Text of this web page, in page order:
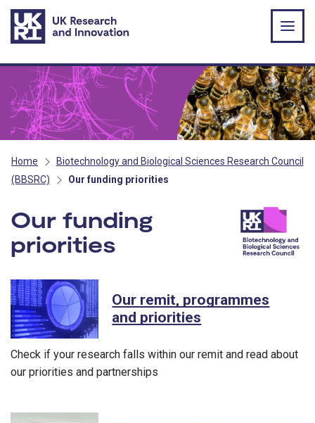
Skip to main content
Home
Biotechnology and Biological Sciences Research Council
(BBSRC)
Our funding priorities
Our funding
priorities
Our remit, programmes
and priorities
Check if your research falls within our remit and read about
our priorities and partnerships